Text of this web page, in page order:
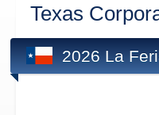
Texas
2026 La